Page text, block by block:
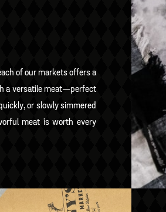
of our markets offers a
a versatile meat—perfect
or slowly simmered
meat is worth every